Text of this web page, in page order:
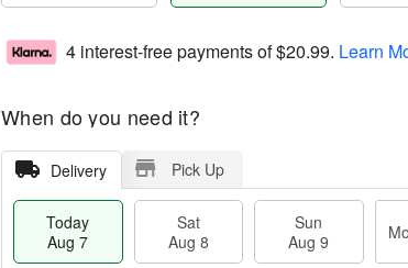
4 interest-free payments of$20.99. Learn
When do you need it?
Delivery Pick Up
Today
Aug 7
Sat
Aug 8
Sun
Aug 9